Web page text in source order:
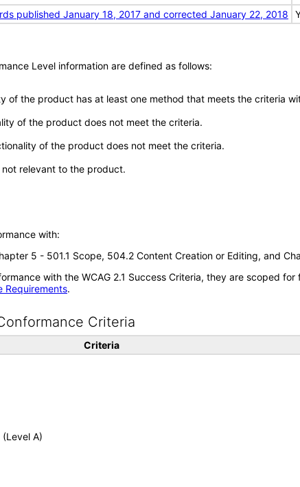
published January 18, 2017 and corrected January 22, 2018
Level information are defined as follows:
of the product has at least one method that meets the criteria
of the product does not meet the criteria.
of the product does not meet the criteria.
relevant to the product.
with:
5 - 501.1 Scope, 504.2 Content Creation or Editing, and
with the WCAG 2.1 Success Criteria, they are scoped
Requirements.
Criteria
Criteria
A)